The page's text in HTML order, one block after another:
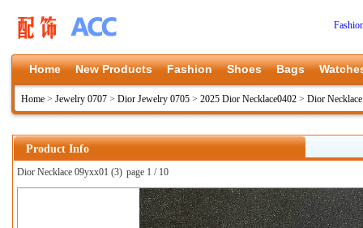
Home New Products Fashion Shoes Bags
Home > Jewelry 0707 > Dior Jewelry 0705 > 2025 Dior Necklace0402 > Dior
Product Info
Dior Necklace 09yxx01 (3) page 1 / 10
上一张